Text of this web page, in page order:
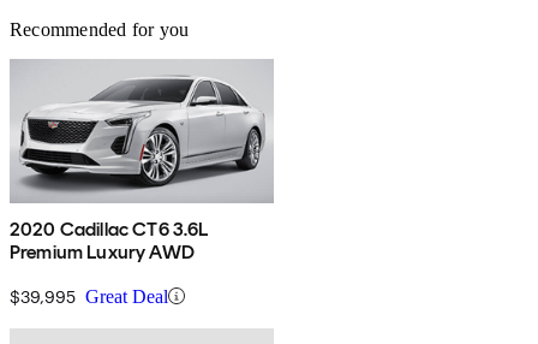
Recommended for you
2020 Cadillac CT6 3.6L
Premium Luxury AWD
$39,995 Great Deal